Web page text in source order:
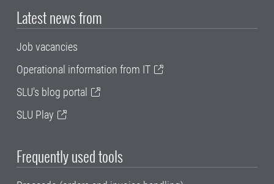
Latest news from
Job vacancies
Operational information from IT
SLU's blog portal
SLU Play
Frequently used tools